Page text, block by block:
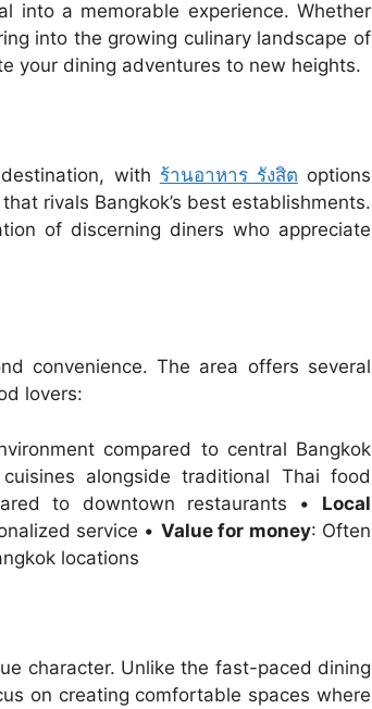
into a memorable experience. Whether
into the growing culinary landscape of
your dining adventures to new heights.
with ร้านอาหาร รังสิต options
rivals Bangkok’s best establishments.
of discerning diners who appreciate
convenience. The area offers several
lovers:
compared to central Bangkok
alongside traditional Thai food
to downtown restaurants • Local
service • Value for money: Often
locations
character. Unlike the fast-paced dining
on creating comfortable spaces where